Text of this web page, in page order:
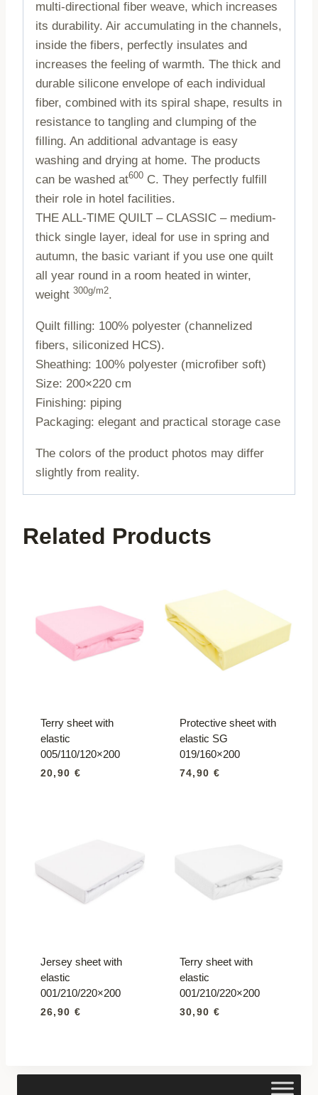
multi-directional fiber weave, which increases
its durability. Air accumulating in the channels,
inside the fibers, perfectly insulates and
increases the feeling of warmth. The thick and
durable silicone envelope of each individual
fiber, combined with its spiral shape, results in
resistance to tangling and clumping of the
filling. An additional advantage is easy
washing and drying at home. The products
can be washed at600 C. They perfectly fulfill
their role in hotel facilities.
THE ALL-TIME QUILT – CLASSIC – medium-
thick single layer, ideal for use in spring and
autumn, the basic variant if you use one quilt
all year round in a room heated in winter,
weight 300g/m2.
Quilt filling: 100% polyester (channelized
fibers, siliconized HCS).
Sheathing: 100% polyester (microfiber soft)
Size: 200×220 cm
Finishing: piping
Packaging: elegant and practical storage case
The colors of the product photos may differ
slightly from reality.
Related Products
Terry sheet with
elastic
005/110/120×200
20,90 €
Protective sheet with
elastic SG
019/160×200
74,90 €
Jersey sheet with
elastic
001/210/220×200
26,90 €
Terry sheet with
elastic
001/210/220×200
30,90 €